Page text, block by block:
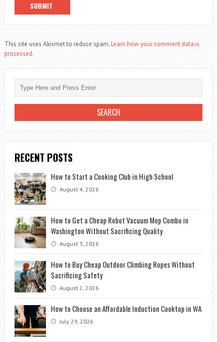
This site uses Akismet to reduce spam.Learn how your comment data is
processed.
RECENT POSTS
How to Start a Cooking Club in High School
August 4, 2026
How to Get a Cheap Robot Vacuum Mop Combo in
Washington Without Sacrificing Quality
August 3, 2026
How to Buy Cheap Outdoor Climbing Ropes Without
Sacrificing Safety
August 2, 2026
How to Choose an Affordable Induction Cooktop in WA
July 29, 2026